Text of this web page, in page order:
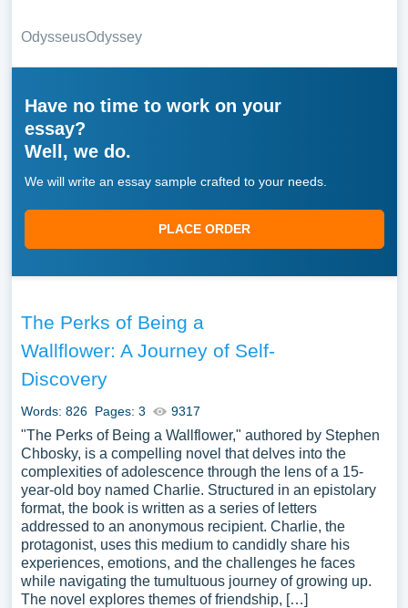
OdysseusOdyssey
Have no time to work on your
essay?
Well, we do.
We will write an essay sample crafted to your needs.
PLACE ORDER
The Perks of Being a
Wallflower: A Journey of Self-
Discovery
Words: 826 Pages: 3 9317
"The Perks of Being a Wallflower," authored by Stephen
Chbosky, is a compelling novel that delves into the
complexities of adolescence through the lens of a 15-
year-old boy named Charlie. Structured in an epistolary
format, the book is written as a series of letters
addressed to an anonymous recipient. Charlie, the
protagonist, uses this medium to candidly share his
experiences, emotions, and the challenges he faces
while navigating the tumultuous journey of growing up.
The novel explores themes of friendship, […]